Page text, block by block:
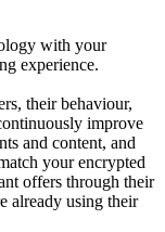
with your
experience.
their behaviour,
improve
and content, and
your encrypted
offers through their
already using their